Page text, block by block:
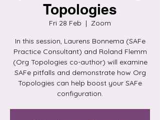
Topologies
Fri 28 Feb
  |
Zoom
In this session, Laurens Bonnema (SAFe
Practice Consultant) and Roland Flemm
(Org Topologies co-author) will examine
SAFe pitfalls and demonstrate how Org
Topologies can help boost your SAFe
configuration.